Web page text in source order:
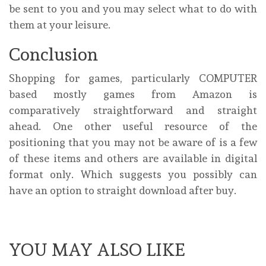
be sent to you and you may select what to do with
them at your leisure.
Conclusion
Shopping for games, particularly COMPUTER
based mostly games from Amazon is
comparatively straightforward and straight
ahead. One other useful resource of the
positioning that you may not be aware of is a few
of these items and others are available in digital
format only. Which suggests you possibly can
have an option to straight download after buy.
YOU MAY ALSO LIKE